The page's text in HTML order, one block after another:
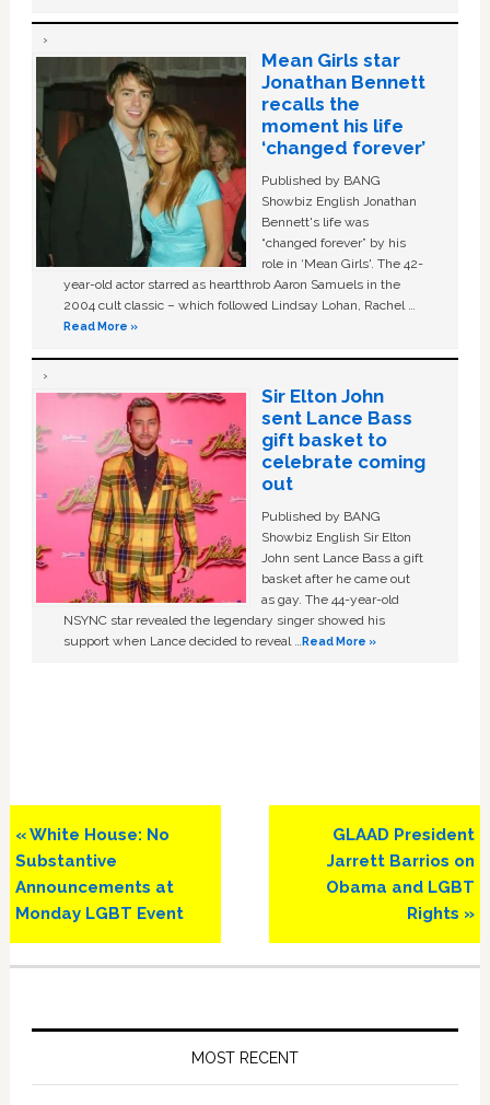
Mean Girls star
Jonathan Bennett
recalls the
moment his life
‘changed forever’
Published by BANG
Showbiz English Jonathan
Bennett's life was
“changed forever” by his
role in ‘Mean Girls'. The 42-
year-old actor starred as heartthrob Aaron Samuels in the
2004 cult classic – which followed Lindsay Lohan, Rachel …
Read More »
Sir Elton John
sent Lance Bass
gift basket to
celebrate coming
out
Published by BANG
Showbiz English Sir Elton
John sent Lance Bass a gift
basket after he came out
as gay. The 44-year-old
NSYNC star revealed the legendary singer showed his
support when Lance decided to reveal …Read More »
Previous
Post:
« White House: No
Substantive
Announcements at
Monday LGBT Event
Next
Post:
GLAAD President
Jarrett Barrios on
Obama and LGBT
Rights »
MOST RECENT